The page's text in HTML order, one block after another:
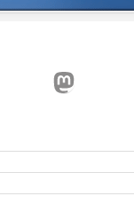
Mastodon